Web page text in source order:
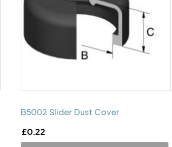
B5002 Slider Dust Cover
£0.22